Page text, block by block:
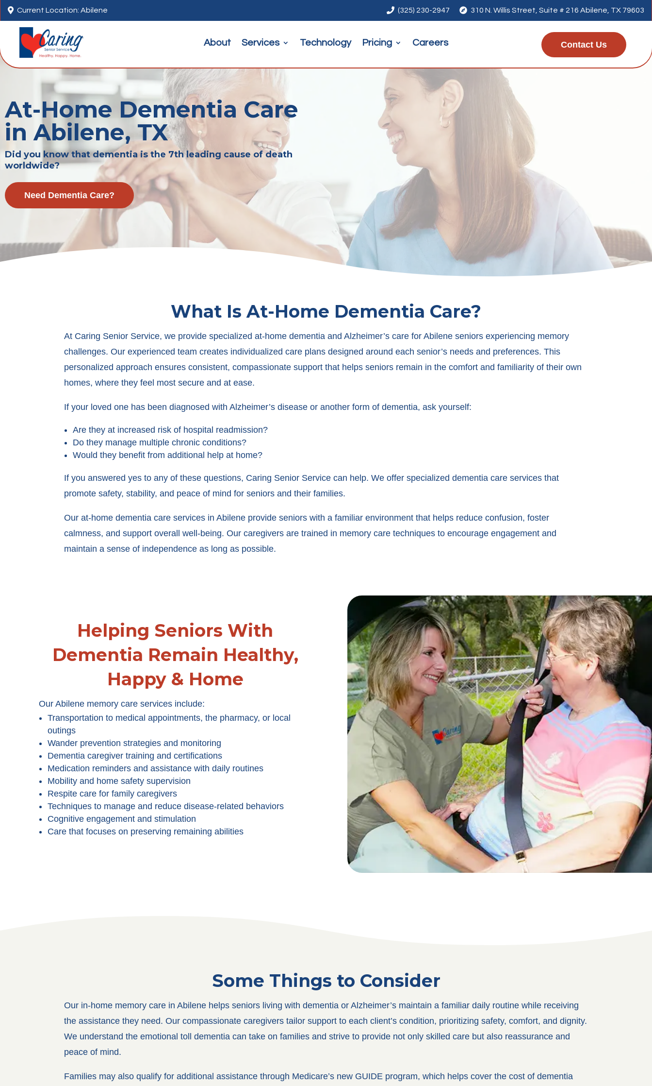
 Current Location: Abilene  (325) 230-2947  310 N. Willis Street, Suite # 216 Abilene, TX 79603
About Services Technology Pricing Careers Contact Us
At-Home Dementia Care
in Abilene, TX
Did you know that dementia is the 7th leading cause of death
worldwide?
Need Dementia Care?
What Is At-Home Dementia Care?
At Caring Senior Service, we provide specialized at-home dementia and Alzheimer’s care for Abilene seniors experiencing memory
challenges. Our experienced team creates individualized care plans designed around each senior’s needs and preferences. This
personalized approach ensures consistent, compassionate support that helps seniors remain in the comfort and familiarity of their own
homes, where they feel most secure and at ease.
If your loved one has been diagnosed with Alzheimer’s disease or another form of dementia, ask yourself:
Are they at increased risk of hospital readmission?
Do they manage multiple chronic conditions?
Would they benefit from additional help at home?
If you answered yes to any of these questions, Caring Senior Service can help. We offer specialized dementia care services that
promote safety, stability, and peace of mind for seniors and their families.
Our at-home dementia care services in Abilene provide seniors with a familiar environment that helps reduce confusion, foster
calmness, and support overall well-being. Our caregivers are trained in memory care techniques to encourage engagement and
maintain a sense of independence as long as possible.
Helping Seniors With
Dementia Remain Healthy,
Happy & Home
Our Abilene memory care services include:
Transportation to medical appointments, the pharmacy, or local
outings
Wander prevention strategies and monitoring
Dementia caregiver training and certifications
Medication reminders and assistance with daily routines
Mobility and home safety supervision
Respite care for family caregivers
Techniques to manage and reduce disease-related behaviors
Cognitive engagement and stimulation
Care that focuses on preserving remaining abilities
Some Things to Consider
Our in-home memory care in Abilene helps seniors living with dementia or Alzheimer’s maintain a familiar daily routine while receiving
the assistance they need. Our compassionate caregivers tailor support to each client’s condition, prioritizing safety, comfort, and dignity.
We understand the emotional toll dementia can take on families and strive to provide not only skilled care but also reassurance and
peace of mind.
Families may also qualify for additional assistance through Medicare’s new GUIDE program, which helps cover the cost of dementia